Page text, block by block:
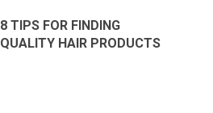
8 TIPS FOR FINDING
QUALITY HAIR PRODUCTS